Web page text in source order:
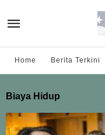
Home Berita Terkini
Biaya Hidup